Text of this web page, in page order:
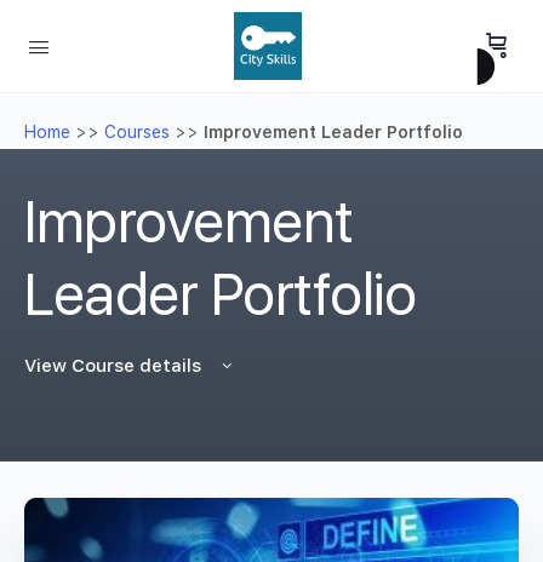
Home >> Courses >> Improvement Leader Portfolio
Improvement
Leader Portfolio
View Course details